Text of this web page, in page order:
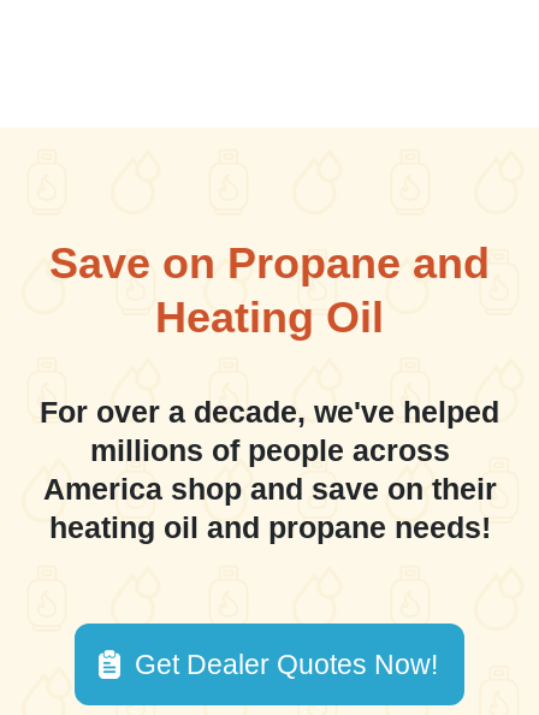
Save on Propane and
Heating Oil
For over a decade, we've helped
millions of people across
America shop and save on their
heating oil and propane needs!
Get Dealer Quotes Now!